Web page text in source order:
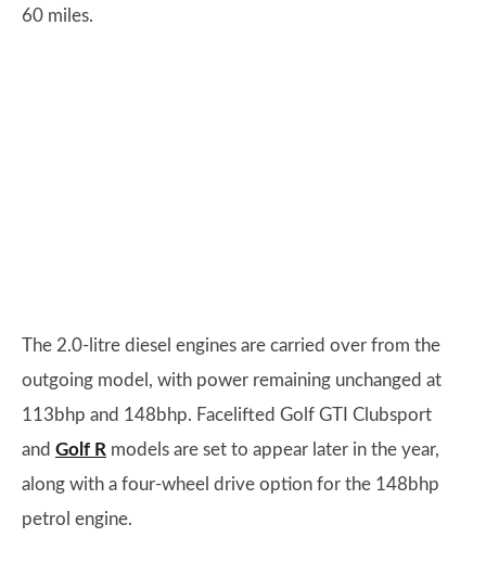
60 miles.
The 2.0-litre diesel engines are carried over from the
outgoing model, with power remaining unchanged at
113bhp and 148bhp. Facelifted Golf GTI Clubsport
and Golf R models are set to appear later in the year,
along with a four-wheel drive option for the 148bhp
petrol engine.